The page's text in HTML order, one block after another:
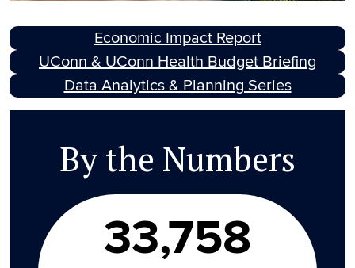
Economic Impact Report
UConn & UConn Health Budget Briefing
Data Analytics & Planning Series
By the Numbers
33,758